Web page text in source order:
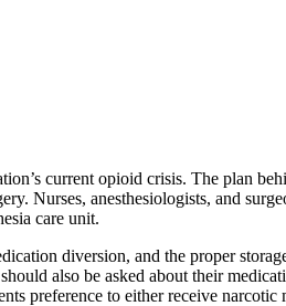
current opioid crisis. The plan
Nurses, anesthesiologists, and
care unit.
diversion, and the proper
also be asked about their
preference to either receive